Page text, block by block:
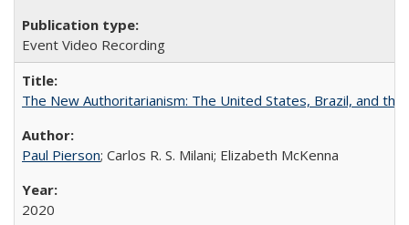
Event Video Recording
The New Authoritarianism: The United States, Brazil, and the
Paul Pierson; Carlos R. S. Milani; Elizabeth McKenna
2020